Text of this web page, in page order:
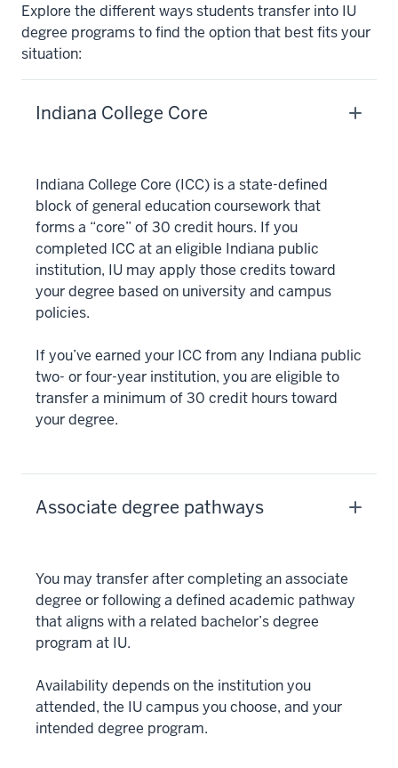
Explore the different ways students transfer into IU
degree programs to find the option that best fits your
situation:
Indiana College Core
Indiana College Core (ICC) is a state-defined
block of general education coursework that
forms a “core” of 30 credit hours. If you
completed ICC at an eligible Indiana public
institution, IU may apply those credits toward
your degree based on university and campus
policies.
If you’ve earned your ICC from any Indiana public
two- or four-year institution, you are eligible to
transfer a minimum of 30 credit hours toward
your degree.
Associate degree pathways
You may transfer after completing an associate
degree or following a defined academic pathway
that aligns with a related bachelor’s degree
program at IU.
Availability depends on the institution you
attended, the IU campus you choose, and your
intended degree program.